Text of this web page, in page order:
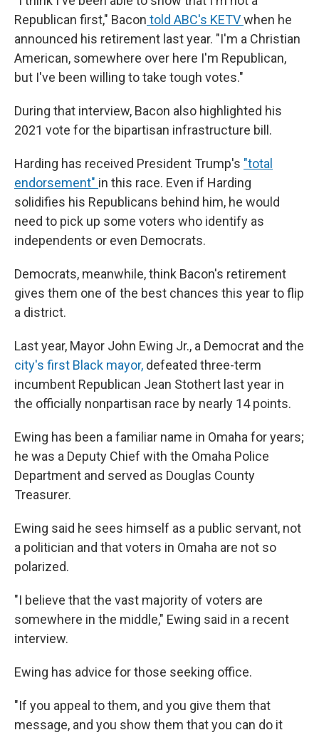
Republican first," Bacon told ABC's KETVwhen he
announced his retirement last year. "I'm a Christian
American, somewhere over here I'm Republican,
but I've been willing to take tough votes."
During that interview, Bacon also highlighted his
2021 vote for the bipartisan infrastructure bill.
Harding has received President Trump's "total
endorsement" in this race. Even if Harding
solidifies his Republicans behind him, he would
need to pick up some voters who identify as
independents or even Democrats.
Democrats, meanwhile, think Bacon's retirement
gives them one of the best chances this year to flip
a district.
Last year, Mayor John Ewing Jr., a Democrat and the
city's first Black mayor, defeated three-term
incumbent Republican Jean Stothert last year in
the officially nonpartisan race by nearly 14 points.
Ewing has been a familiar name in Omaha for years;
he was a Deputy Chief with the Omaha Police
Department and served as Douglas County
Treasurer.
Ewing said he sees himself as a public servant, not
a politician and that voters in Omaha are not so
polarized.
"I believe that the vast majority of voters are
somewhere in the middle," Ewing said in a recent
interview.
Ewing has advice for those seeking office.
"If you appeal to them, and you give them that
message, and you show them that you can do it